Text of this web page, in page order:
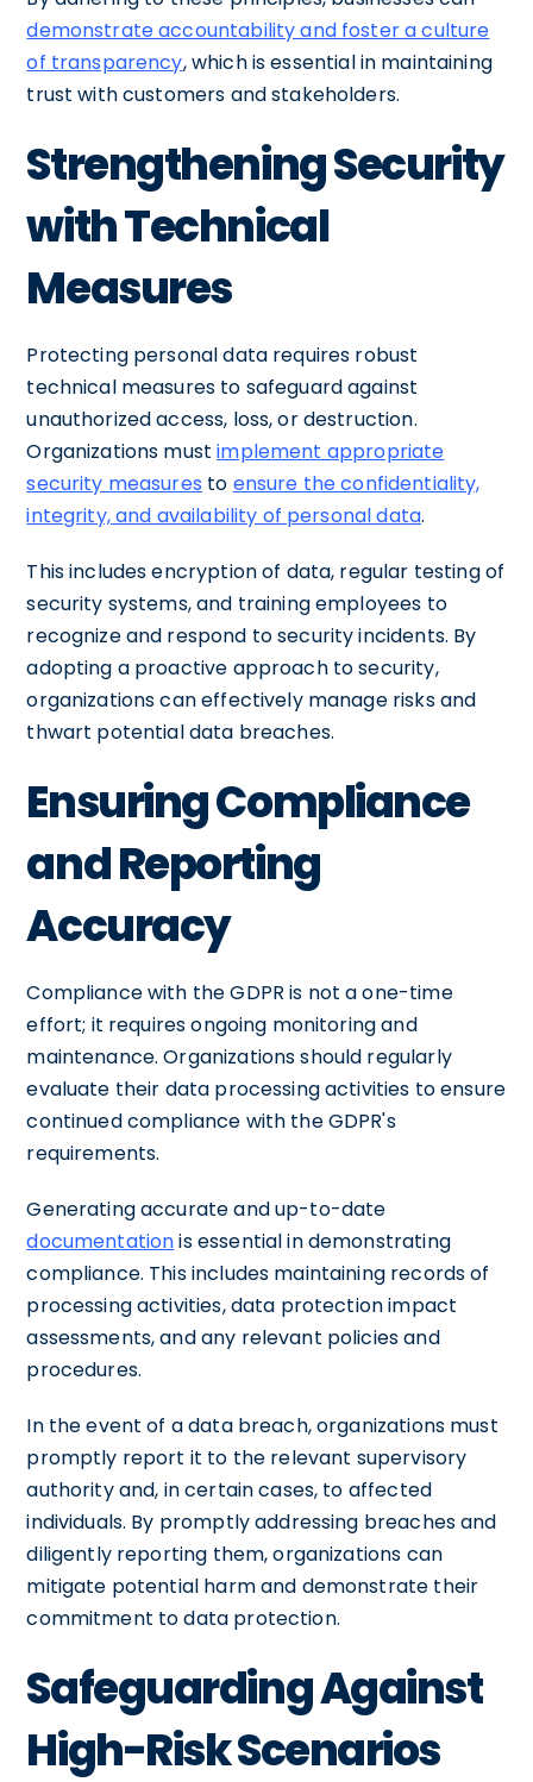
demonstrate accountability and foster a culture
of transparency, which is essential in maintaining
trust with customers and stakeholders.
Strengthening Security
with Technical
Measures
Protecting personal data requires robust
technical measures to safeguard against
unauthorized access, loss, or destruction.
Organizations mustimplement appropriate
security measures to ensure the confidentiality,
integrity, and availability of personal data.
This includes encryption of data, regular testing of
security systems, and training employees to
recognize and respond to security incidents. By
adopting a proactive approach to security,
organizations can effectively manage risks and
thwart potential data breaches.
Ensuring Compliance
and Reporting
Accuracy
Compliance with the GDPR is not a one-time
effort; it requires ongoing monitoring and
maintenance. Organizations should regularly
evaluate their data processing activities to ensure
continued compliance with the GDPR's
requirements.
Generating accurate and up-to-date
documentationis essential in demonstrating
compliance. This includes maintaining records of
processing activities, data protection impact
assessments, and any relevant policies and
procedures.
In the event of a data breach, organizations must
promptly report it to the relevant supervisory
authority and, in certain cases, to affected
individuals. By promptly addressing breaches and
diligently reporting them, organizations can
mitigate potential harm and demonstrate their
commitment to data protection.
Safeguarding Against
High-Risk Scenarios